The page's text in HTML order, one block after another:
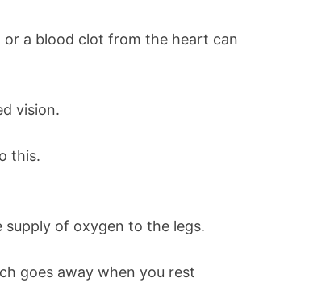
a blood clot from the heart can
vision.
this.
of oxygen to the legs.
goes away when you rest